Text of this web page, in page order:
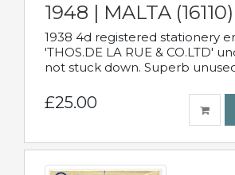
1948 | MALTA (16110)
1938 4d registered stationery
'THOS.DE LA RUE & CO.LTD'
not stuck down. Superb
£25.00